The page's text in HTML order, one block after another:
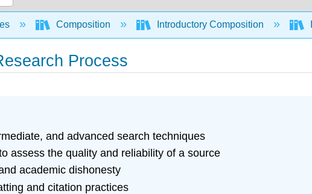
hierarchyComposition Introductory Composition
Process
and advanced search techniques
assess the quality and reliability of a source
academic dishonesty
and citation practices